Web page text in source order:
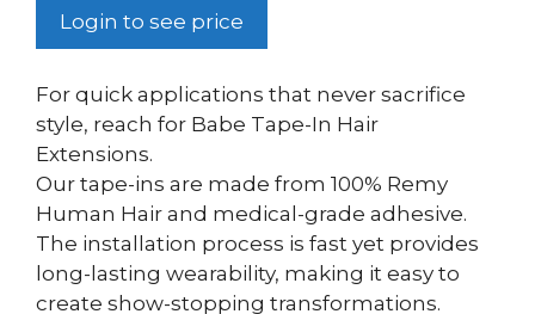
Login to see price
For quick applications that never sacrifice
style, reach for Babe Tape-In Hair
Extensions.
Our tape-ins are made from 100% Remy
Human Hair and medical-grade adhesive.
The installation process is fast yet provides
long-lasting wearability, making it easy to
create show-stopping transformations.